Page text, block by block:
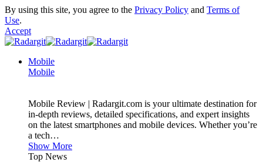
By using this site, you agree to the Privacy Policy and Terms of
Use.
Accept
Mobile
Mobile
Mobile Review | Radargit.com is your ultimate destination for
in-depth reviews, detailed specifications, and expert insights
on the latest smartphones and mobile devices. Whether you’re
a tech…
Show More
Top News